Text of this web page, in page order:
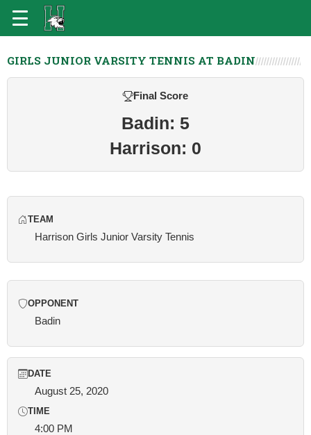
GIRLS JUNIOR VARSITY TENNIS AT BADIN
Final Score
Badin: 5
Harrison: 0
TEAM
Harrison Girls Junior Varsity Tennis
OPPONENT
Badin
DATE
August 25, 2020
TIME
4:00 PM